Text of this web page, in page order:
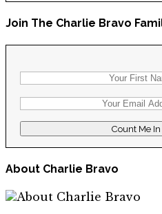
Join The Charlie Bravo
About Charlie Bravo